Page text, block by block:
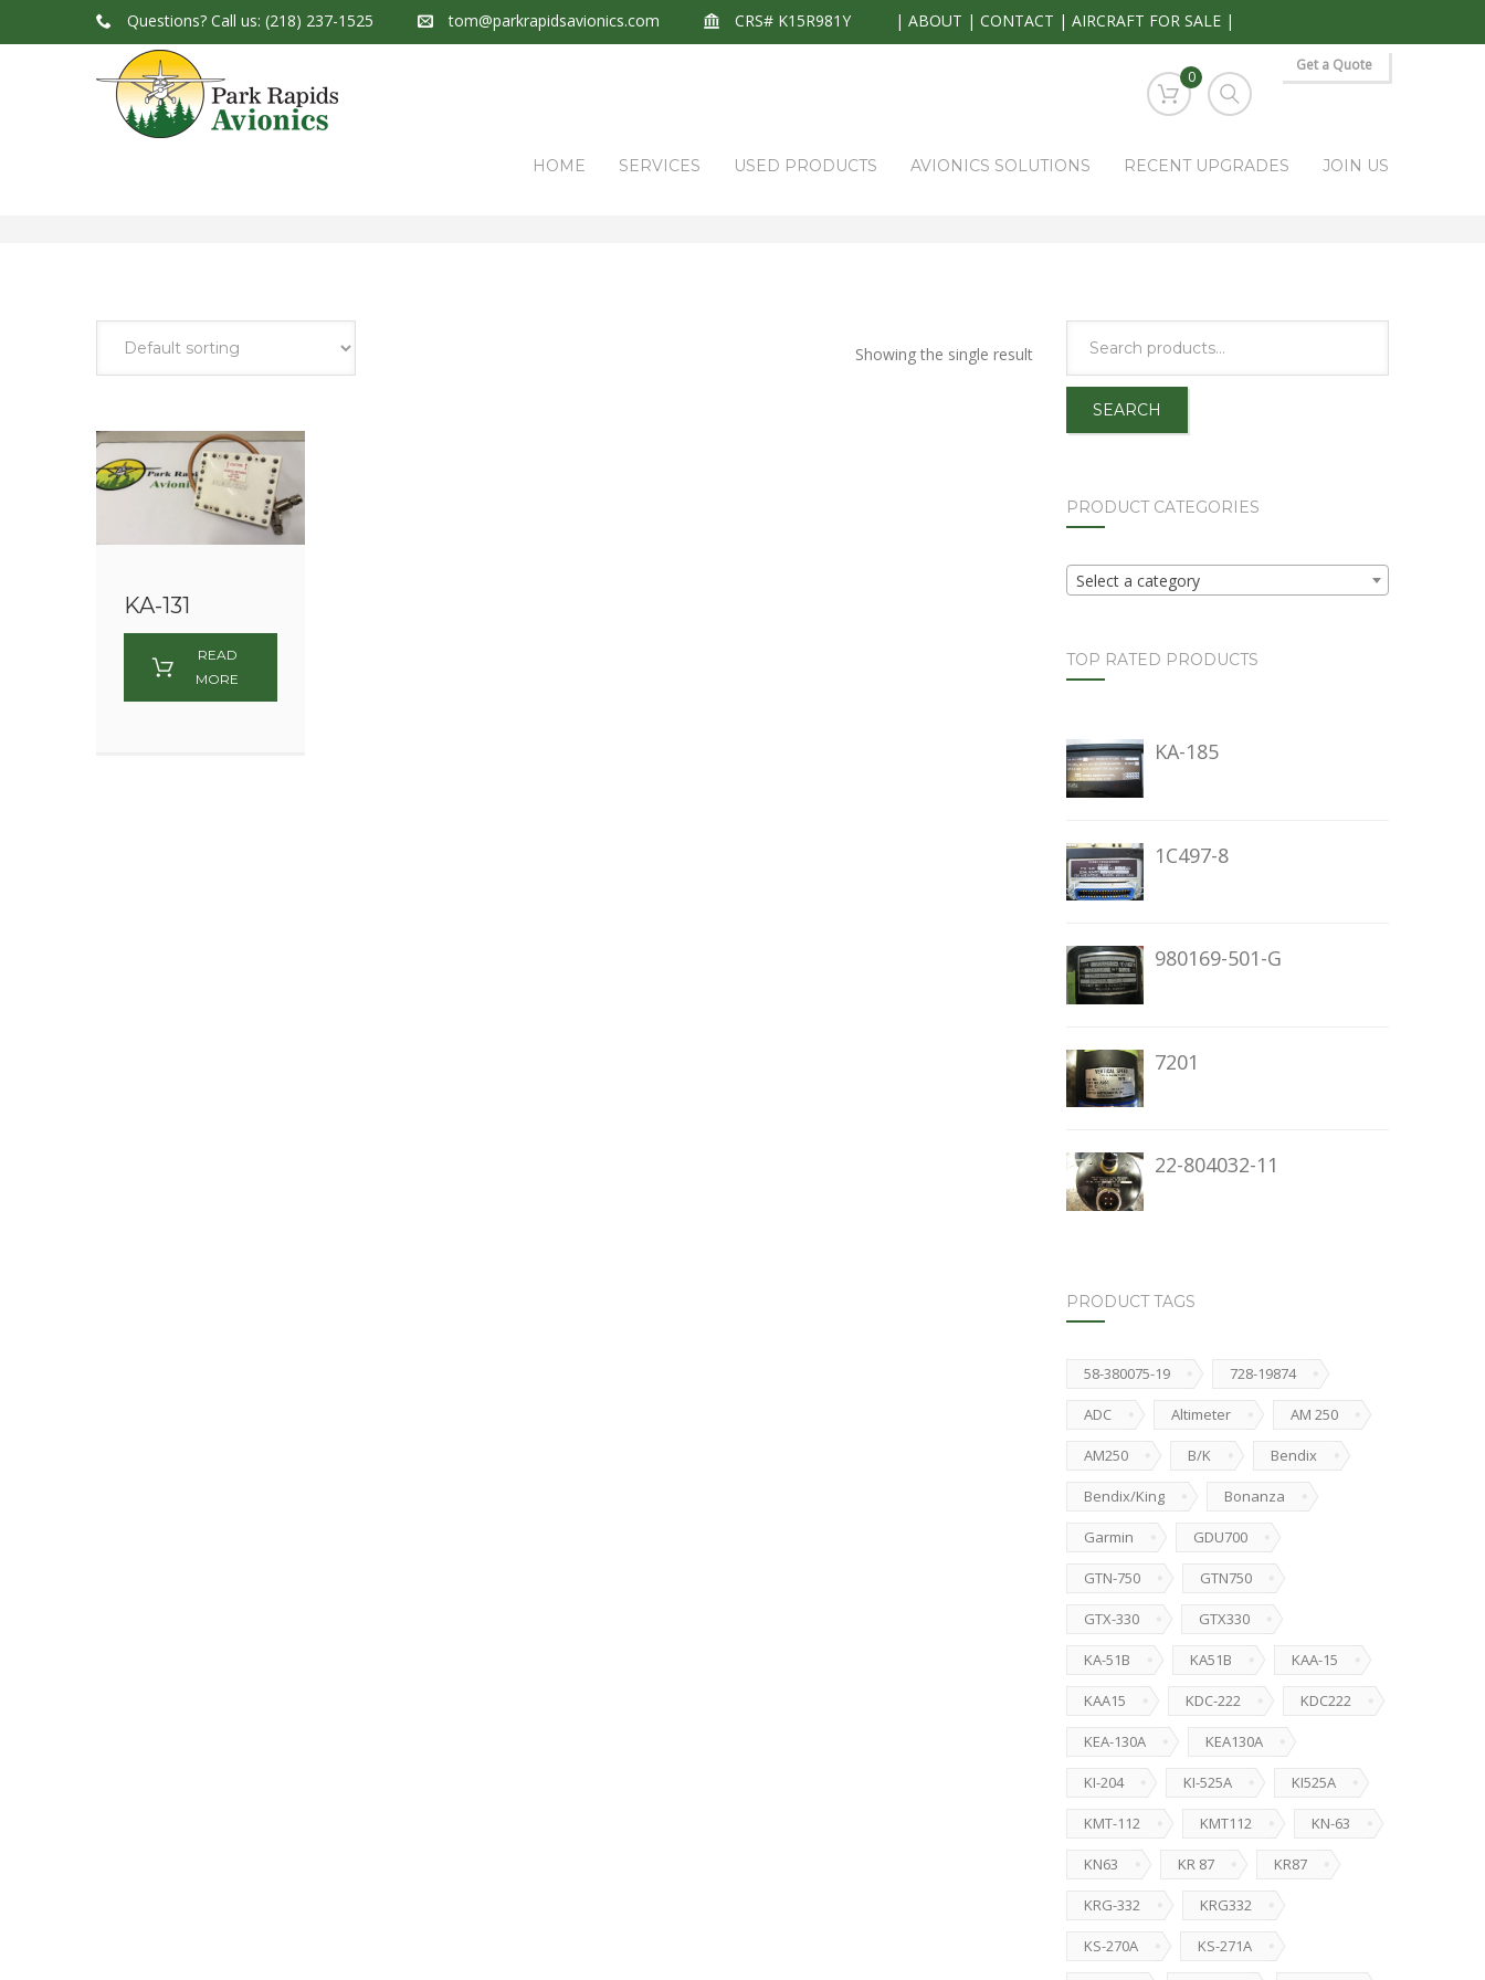
Questions? Call us: (218) 237-1525 tom@parkrapidsavionics.com CRS# K15R981Y | ABOUT | CONTACT | AIRCRAFT FOR SALE |
Get a Quote
0
HOME SERVICES USED PRODUCTS AVIONICS SOLUTIONS RECENT UPGRADES JOIN US
Showing the single result
KA-131
READ
MORE
SEARCH
PRODUCT CATEGORIES
Select a category
TOP RATED PRODUCTS
KA-185
1C497-8
980169-501-G
7201
22-804032-11
PRODUCT TAGS
58-380075-19 728-19874
ADC Altimeter AM 250
AM250 B/K Bendix
Bendix/King Bonanza
Garmin GDU700
GTN-750 GTN750
GTX-330 GTX330
KA-51B KA51B KAA-15
KAA15 KDC-222 KDC222
KEA-130A KEA130A
KI-204 KI-525A KI525A
KMT-112 KMT112 KN-63
KN63 KR 87 KR87
KRG-332 KRG332
KS-270A KS-271A